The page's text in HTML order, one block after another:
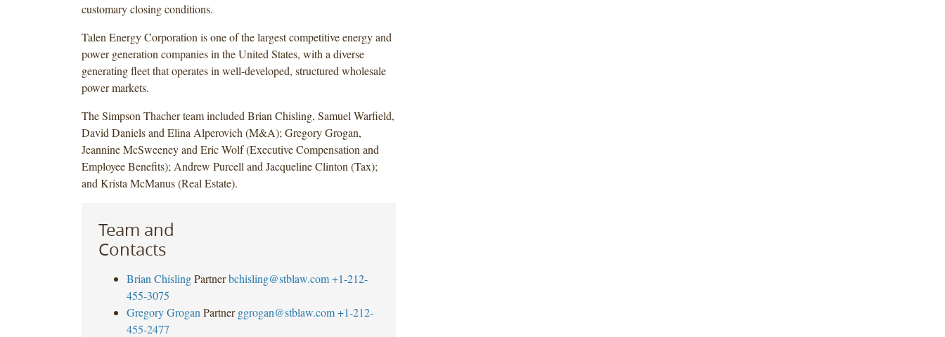
customary closing conditions.
Talen Energy Corporation is one of the largest competitive energy and
power generation companies in the United States, with a diverse
generating fleet that operates in well-developed, structured wholesale
power markets.
The Simpson Thacher team included Brian Chisling, Samuel Warfield,
David Daniels and Elina Alperovich (M&A); Gregory Grogan,
Jeannine McSweeney and Eric Wolf (Executive Compensation and
Employee Benefits); Andrew Purcell and Jacqueline Clinton (Tax);
and Krista McManus (Real Estate).
Team and
Contacts
Brian Chisling Partner bchisling@stblaw.com +1-212-
455-3075
Gregory Grogan Partner ggrogan@stblaw.com +1-212-
455-2477